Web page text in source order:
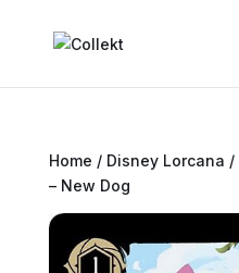
Home / Disney Lorcana /
– New Dog